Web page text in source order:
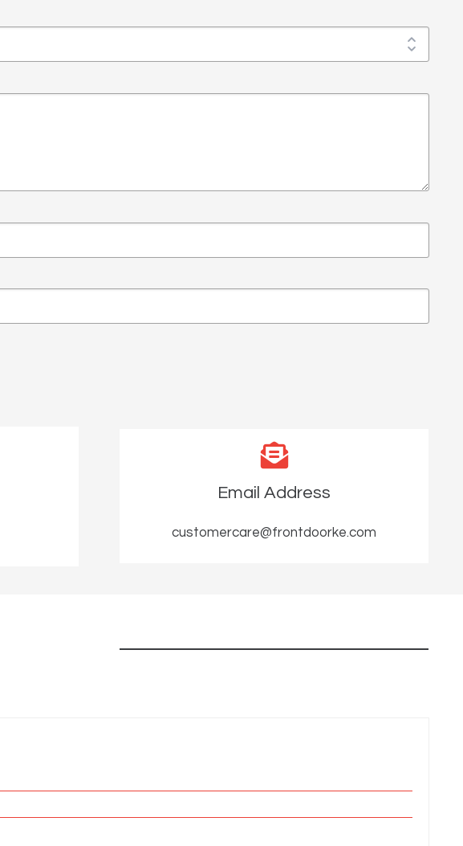
Email Address
customercare@frontdoorke.com